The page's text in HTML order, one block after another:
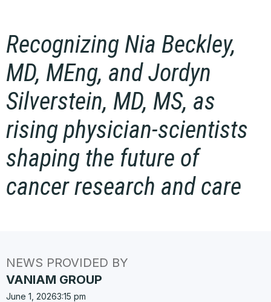
Recognizing Nia Beckley,
MD, MEng, and Jordyn
Silverstein, MD, MS, as
rising physician-scientists
shaping the future of
cancer research and care
NEWS PROVIDED BY
VANIAM GROUP
June 1, 20263:15 pm